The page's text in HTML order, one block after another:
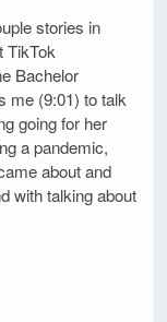
stories in
TikTok
Bachelor
me (9:01) to talk
going for her
a pandemic,
about and
with talking about